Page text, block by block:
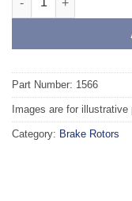
Part Number: 1566
Images are for illustrative
Category: Brake Rotors